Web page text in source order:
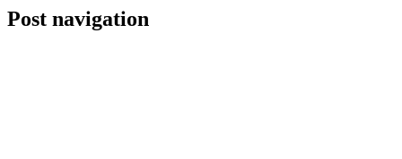
Post navigation